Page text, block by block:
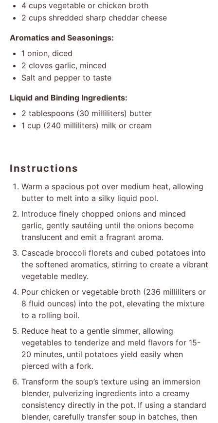
4 cups vegetable or chicken broth
2 cups shredded sharp cheddar cheese
Aromatics and Seasonings:
1 onion, diced
2 cloves garlic, minced
Salt and pepper to taste
Liquid and Binding Ingredients:
2 tablespoons (30 milliliters) butter
1 cup (240 milliliters) milk or cream
Instructions
Warm a spacious pot over medium heat, allowing
butter to melt into a silky liquid pool.
Introduce finely chopped onions and minced
garlic, gently sautéing until the onions become
translucent and emit a fragrant aroma.
Cascade broccoli florets and cubed potatoes into
the softened aromatics, stirring to create a vibrant
vegetable medley.
Pour chicken or vegetable broth (236 milliliters or
8 fluid ounces) into the pot, elevating the mixture
to a rolling boil.
Reduce heat to a gentle simmer, allowing
vegetables to tenderize and meld flavors for 15-
20 minutes, until potatoes yield easily when
pierced with a fork.
Transform the soup’s texture using an immersion
blender, pulverizing ingredients into a creamy
consistency directly in the pot. If using a standard
blender, carefully transfer soup in batches, then